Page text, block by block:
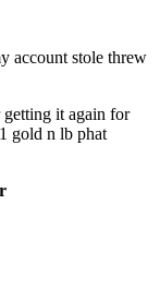
account stole threw
it again for
gold n lb phat